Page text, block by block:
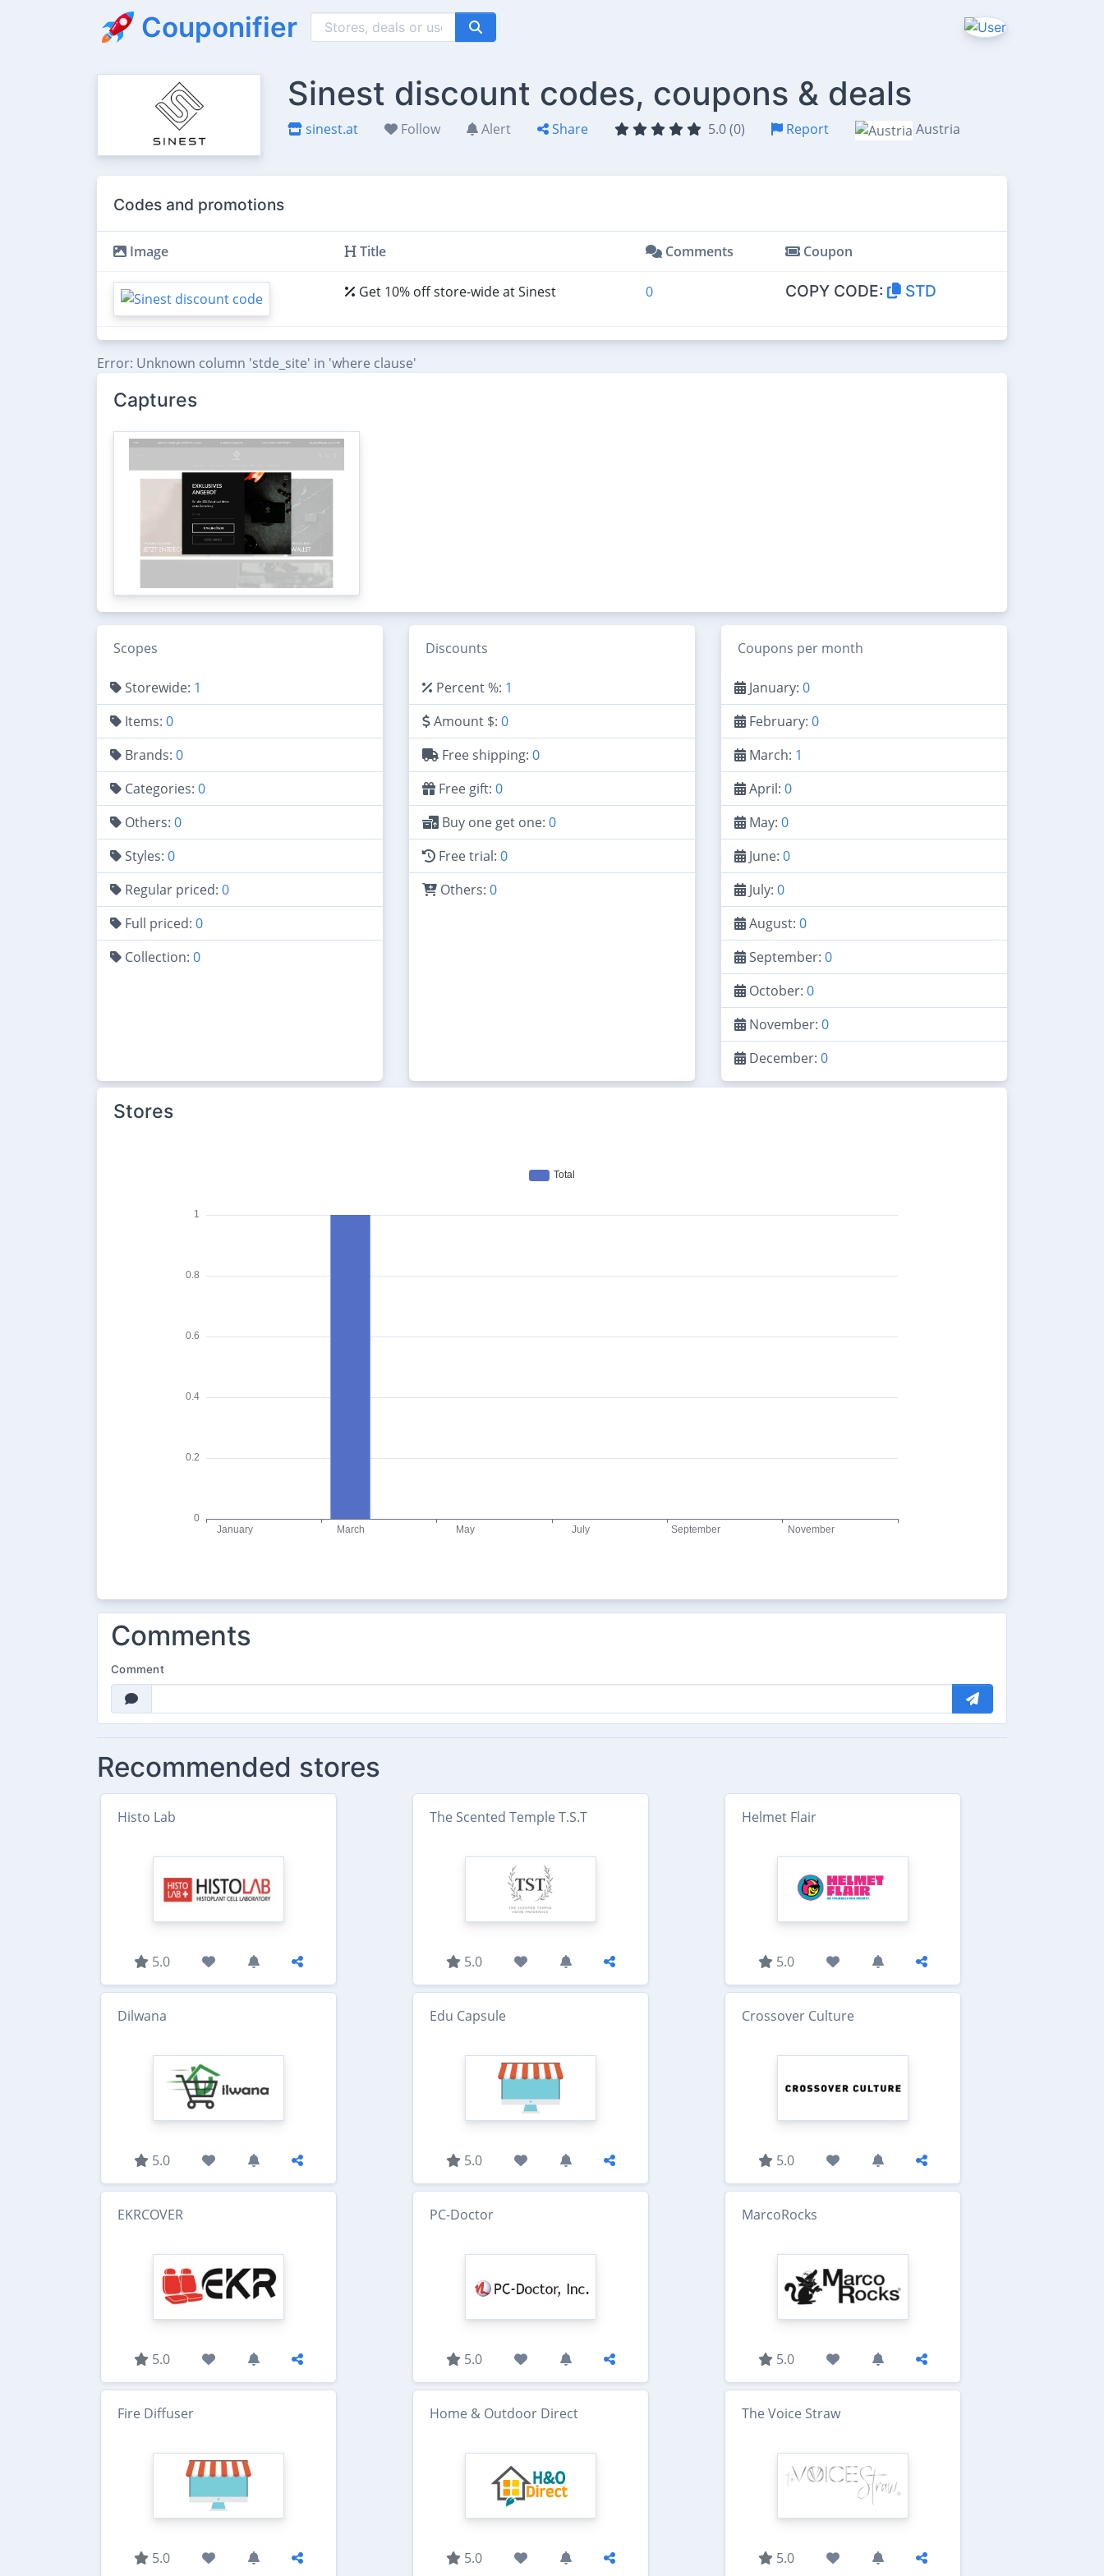
Couponifier
Sinest discount codes, coupons & deals
sinest.at Follow Alert Share 5.0 (0) Report Austria
Codes and promotions
Image Title Comments Coupon
Get 10% off store-wide at Sinest 0 COPY CODE: STD
Error: Unknown column 'stde_site' in 'where clause'
Captures
Scopes
Storewide: 1
Items: 0
Brands: 0
Categories: 0
Others: 0
Styles: 0
Regular priced: 0
Full priced: 0
Collection: 0
Discounts
Percent %: 1
Amount $: 0
Free shipping: 0
Free gift: 0
Buy one get one: 0
Free trial: 0
Others: 0
Coupons per month
January: 0
February: 0
March: 1
April: 0
May: 0
June: 0
July: 0
August: 0
September: 0
October: 0
November: 0
December: 0
Stores
Comments
Comment
Recommended stores
Histo Lab
5.0
The Scented Temple T.S.T
5.0
Helmet Flair
5.0
Dilwana
5.0
Edu Capsule
5.0
Crossover Culture
5.0
EKRCOVER
5.0
PC-Doctor
5.0
MarcoRocks
5.0
Fire Diffuser
5.0
Home & Outdoor Direct
5.0
The Voice Straw
5.0